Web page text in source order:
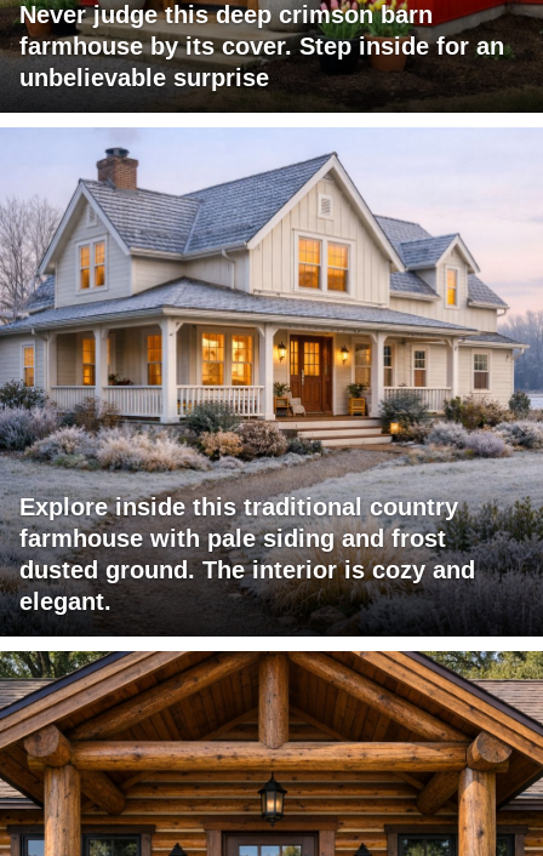
Never judge this deep crimson barn
farmhouse by its cover. Step inside for an
unbelievable surprise
Explore inside this traditional country
farmhouse with pale siding and frost
dusted ground. The interior is cozy and
elegant.